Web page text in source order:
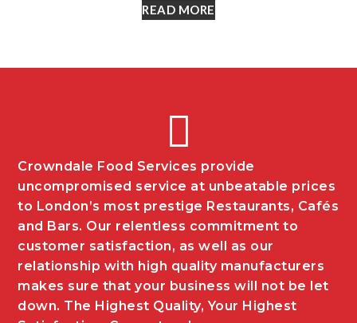
READ MORE
Crowndale Food Services provide
uncompromised service at unbeatable prices
to London’s most prestige Restaurants, Cafés
and Bars. Our relentless commitment to
customer satisfaction, as well as our
relationship with high quality manufacturers
makes sure that your business will not be let
down. The Highest Quality, Your Highest